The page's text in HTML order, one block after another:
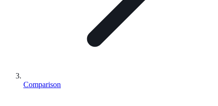
Comparison